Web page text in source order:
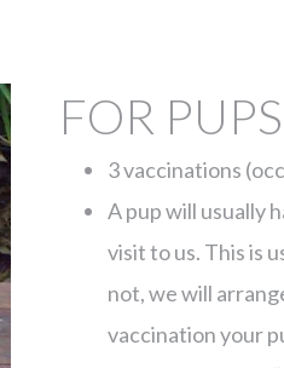
FOR PUPS
3 vaccinations
A pup will usually
visit to us. This is
not, we will
vaccination your